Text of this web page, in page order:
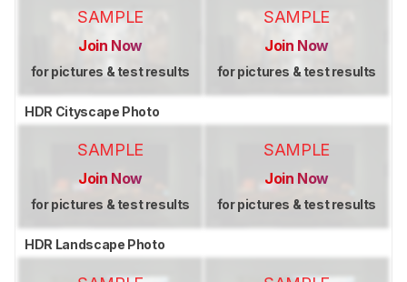
SAMPLE
Join Now
for pictures & test results
SAMPLE
Join Now
for pictures & test results
HDR Cityscape Photo
SAMPLE
Join Now
for pictures & test results
SAMPLE
Join Now
for pictures & test results
HDR Landscape Photo